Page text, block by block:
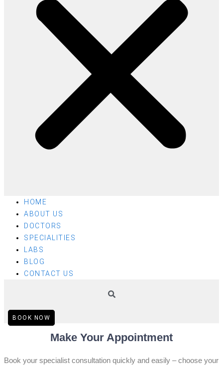
HOME
ABOUT US
DOCTORS
SPECIALITIES
LABS
BLOG
CONTACT US
BOOK NOW
Make Your Appointment
Book your specialist consultation quickly and easily – choose your